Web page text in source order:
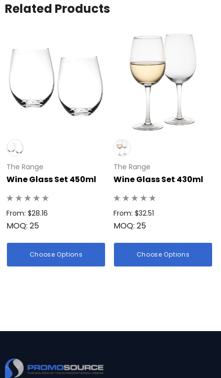
Related Products
The Range
Wine Glass Set 450ml
From: $28.16
MOQ: 25
Choose Options
The Range
Wine Glass Set 430ml
From: $32.51
MOQ: 25
Choose Options